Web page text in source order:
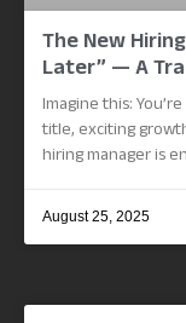
The New
Later” — A
Imagine this:
title, exciting
hiring manager is
August 25, 2025